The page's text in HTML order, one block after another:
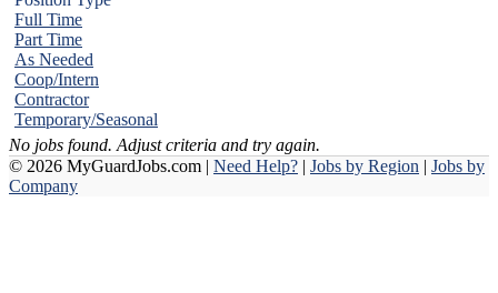
Full Time
Part Time
As Needed
Coop/Intern
Contractor
Temporary/Seasonal
No jobs found. Adjust criteria and try again.
© 2026 MyGuardJobs.com | Need Help? | Jobs by Region | Jobs by
Company